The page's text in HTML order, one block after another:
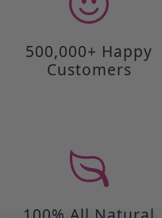
500,000+ Happy
Customers